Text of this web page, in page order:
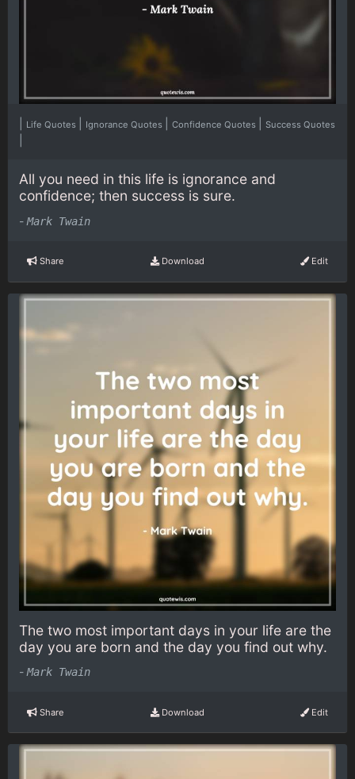
Life Quotes Ignorance Quotes Confidence Quotes Success Quotes
All you need in this life is ignorance and
confidence; then success is sure.
- Mark Twain
Share Download Edit
The two most important days in your life are the
day you are born and the day you find out why.
- Mark Twain
Share Download Edit